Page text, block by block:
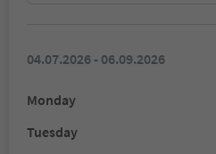
04.07.2026 - 06.09.2026
Monday
Tuesday